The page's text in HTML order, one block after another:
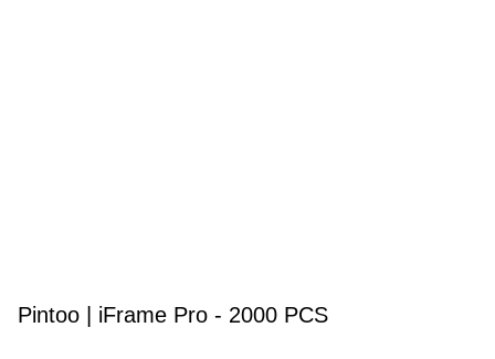
Pintoo | iFrame Pro - 2000 PCS